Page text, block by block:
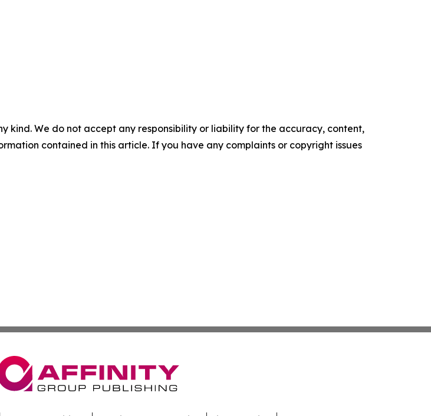
kind. We do not accept any responsibility or liability for the accuracy, content,
contained in this article. If you have any complaints or copyright issues